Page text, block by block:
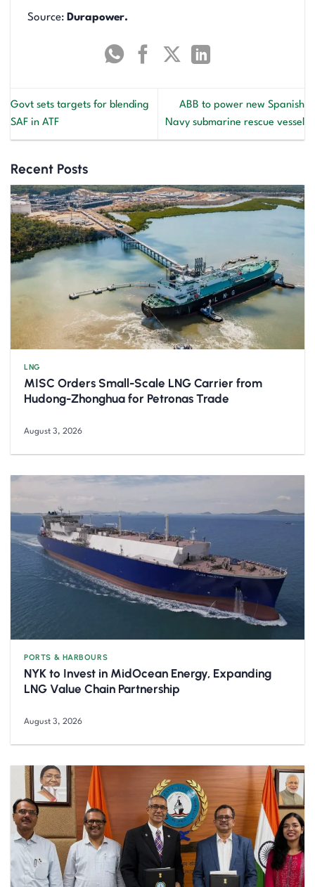
Source: Durapower.
Govt sets targets for blending
SAF in ATF
ABB to power new Spanish
Navy submarine rescue vessel
Recent Posts
LNG
MISC Orders Small-Scale LNG Carrier from
Hudong-Zhonghua for Petronas Trade
August 3, 2026
PORTS & HARBOURS
NYK to Invest in MidOcean Energy, Expanding
LNG Value Chain Partnership
August 3, 2026